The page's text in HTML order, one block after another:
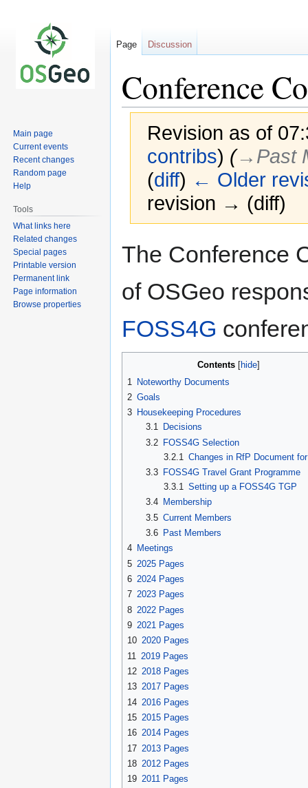
Conference
Revision as of
contribs) (→‎Past
(diff) ← Older
revision → (diff)
The Conference
of OSGeo
FOSS4G
Contents
1
Noteworthy Documents
2 Goals
3 Housekeeping Procedures
3.1
Decisions
3.2 FOSS4G Selection
3.2.1
Changes in RfP Document
3.3
FOSS4G Travel Grant Programme
3.3.1
Setting up a FOSS4G TGP
3.4
Membership
3.5 Current Members
3.6
Past Members
4 Meetings
5 2025 Pages
6 2024 Pages
7 2023 Pages
8 2022 Pages
9 2021 Pages
10 2020 Pages
11
2019 Pages
12 2018 Pages
13 2017 Pages
14 2016 Pages
15 2015 Pages
16 2014 Pages
17 2013 Pages
18 2012 Pages
19 2011 Pages
Page Discussion
Main page
Current events
Recent changes
Random page
Help
Tools
What links here
Related changes
Special pages
Printable version
Permanent link
Page information
Browse properties